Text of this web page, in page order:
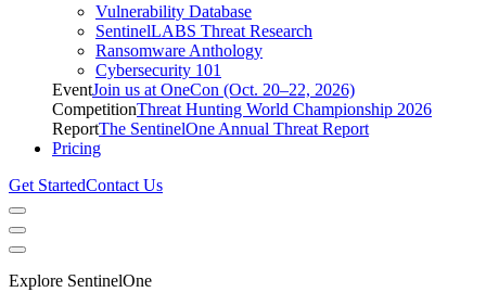
Vulnerability Database
SentinelLABS Threat Research
Ransomware Anthology
Cybersecurity 101
EventJoin us at OneCon (Oct. 20–22, 2026)
CompetitionThreat Hunting World Championship 2026
ReportThe SentinelOne Annual Threat Report
Pricing
Get StartedContact Us
Explore SentinelOne